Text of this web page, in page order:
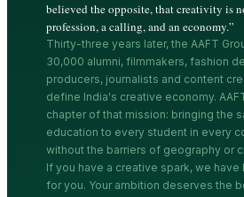
believed the opposite, that creativity is
profession, a calling, and an economy.”
Thirty-three years later, the AAFT
30,000 alumni, filmmakers, fashion
producers, journalists and content
define India's creative economy.
chapter of that mission: bringing the
education to every student in every
without the barriers of geography or
If you have a creative spark, we have
for you. Your ambition deserves the